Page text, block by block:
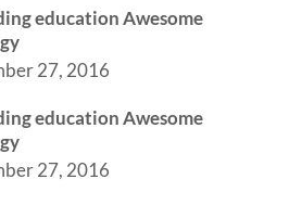
education Awesome
27, 2016
education Awesome
27, 2016